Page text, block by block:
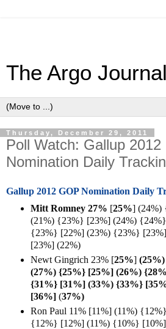
The Argo Journal
Thursday, December 29, 2011
Poll Watch: Gallup 2012
Nomination Daily
Gallup 2012 GOP Nomination Daily
Mitt Romney 27% [25%] (24%)
(21%) {23%} [23%] (24%)
{23%} [22%] (23%) {23%}
[23%] (22%)
Newt Gingrich 23% [25%]
(27%) {25%} [25%] (26%)
{31%} [31%] (33%) {33%}
[36%] (37%)
Ron Paul 11% [11%] (11%)
{12%} [12%] (11%) {10%}